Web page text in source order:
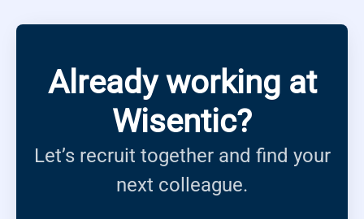
Already working at
Wisentic?
Let’s recruit together and find your
next colleague.